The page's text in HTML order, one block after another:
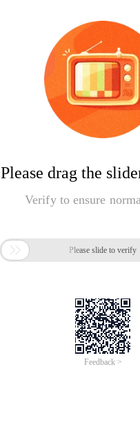
Please drag the
Verify to ensure
 Please slide to verify
Feedback >